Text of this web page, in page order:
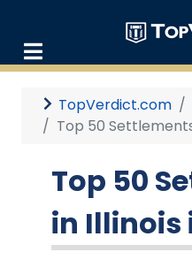
TopVerdict.com
Top 50
Top 50
in Illinois